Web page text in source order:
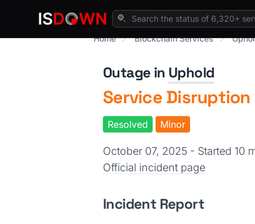
Home
Blockchain Services
Outage in Uphold
Service
Resolved Minor
October 07, 2025 - Started 10
Official incident page
Incident Report